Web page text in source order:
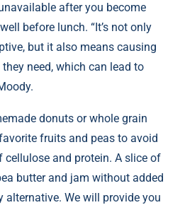
after you become
before lunch. “It’s not only
but it also means causing
need, which can lead to
donuts or whole grain
fruits and peas to avoid
cellulose and protein. A slice of
butter and jam without added
We will provide you